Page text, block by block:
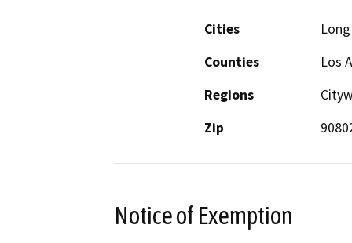
Cities
Counties
Los
Regions
Zip
Notice of Exemption